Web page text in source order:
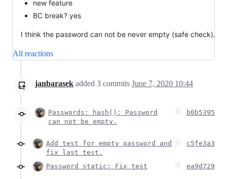
new feature
BC break? yes
I think the password can not be never empty (safe check).
All reactions
janbarasek added 3 commits June 7, 2020 10:44
Passwords: hash(): Password
can not be empty.
b0b5395
Add test for empty password and
fix last test.
c5fe3a3
Password static: Fix test ea9d729